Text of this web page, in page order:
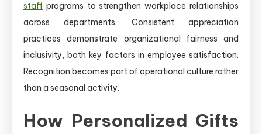
staff programs to strengthen workplace relationships
across departments. Consistent appreciation
practices demonstrate organizational fairness and
inclusivity, both key factors in employee satisfaction.
Recognition becomes part of operational culture rather
than a seasonal activity.
How Personalized Gifts